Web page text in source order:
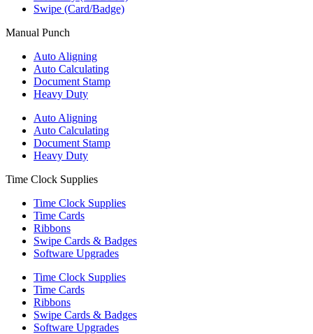
Swipe (Card/Badge)
Manual Punch
Auto Aligning
Auto Calculating
Document Stamp
Heavy Duty
Auto Aligning
Auto Calculating
Document Stamp
Heavy Duty
Time Clock Supplies
Time Clock Supplies
Time Cards
Ribbons
Swipe Cards & Badges
Software Upgrades
Time Clock Supplies
Time Cards
Ribbons
Swipe Cards & Badges
Software Upgrades